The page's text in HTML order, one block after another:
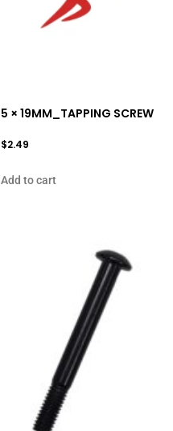
5 × 19MM_TAPPING SCREW
$2.49
Add to cart